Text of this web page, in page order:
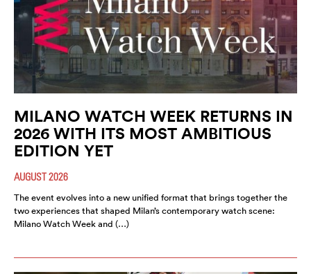
MILANO WATCH WEEK RETURNS IN
2026 WITH ITS MOST AMBITIOUS
EDITION YET
AUGUST 2026
The event evolves into a new unified format that brings together the
two experiences that shaped Milan’s contemporary watch scene:
Milano Watch Week and (…)